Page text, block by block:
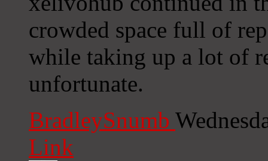
crowded space full of
while taking up a lot of
unfortunate.
BradleySnumb
Link